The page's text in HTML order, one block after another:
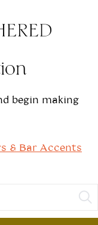
begin making
& Bar Accents